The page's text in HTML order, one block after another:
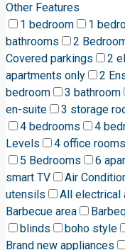
Other Features
1 bedroom
1
bathrooms
2
Covered parkings
2
apartments only
2
bedroom
3 bathroom
en-suite
3 storage
4 bedrooms
4
Levels
4 office rooms
5 Bedrooms
6
smart TV
Air
utensils
All electrical
Barbecue area
blinds
boho style
Brand new appliances